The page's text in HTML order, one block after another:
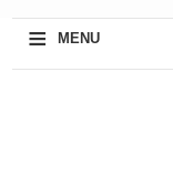
≡ MENU